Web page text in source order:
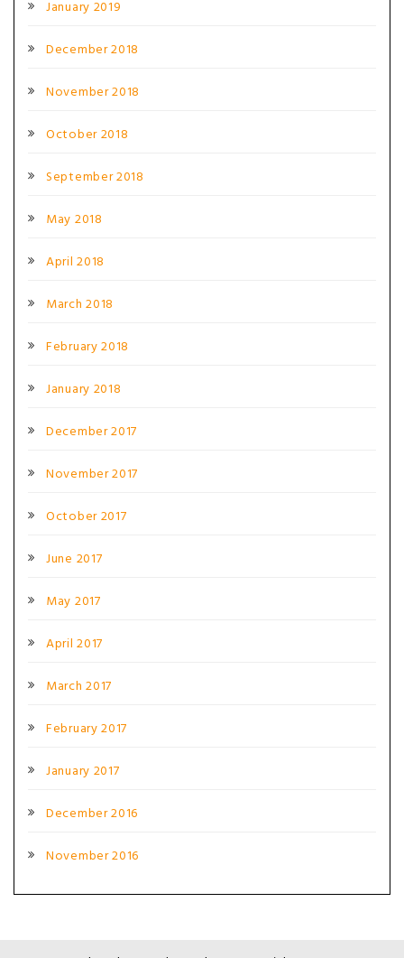
January 2019
December 2018
November 2018
October 2018
September 2018
May 2018
April 2018
March 2018
February 2018
January 2018
December 2017
November 2017
October 2017
June 2017
May 2017
April 2017
March 2017
February 2017
January 2017
December 2016
November 2016